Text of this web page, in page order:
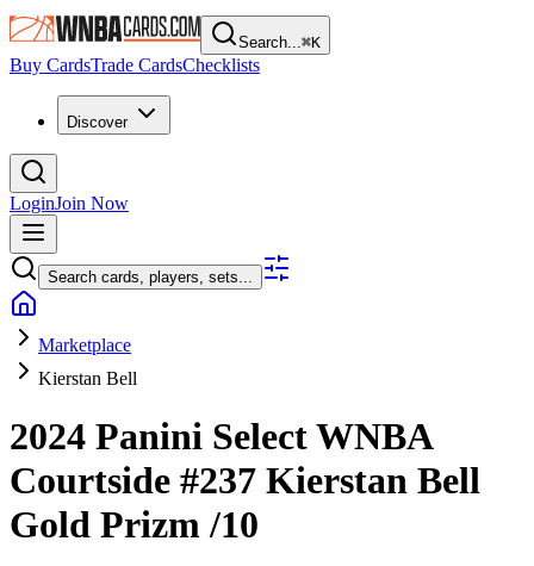
Search...⌘K
Buy CardsTrade CardsChecklists
Discover
LoginJoin Now
Search cards, players, sets...
Marketplace
Kierstan Bell
2024 Panini Select WNBA
Courtside #237 Kierstan Bell
Gold Prizm/10